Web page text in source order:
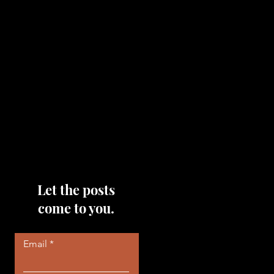
Let the posts
come to you.
Email